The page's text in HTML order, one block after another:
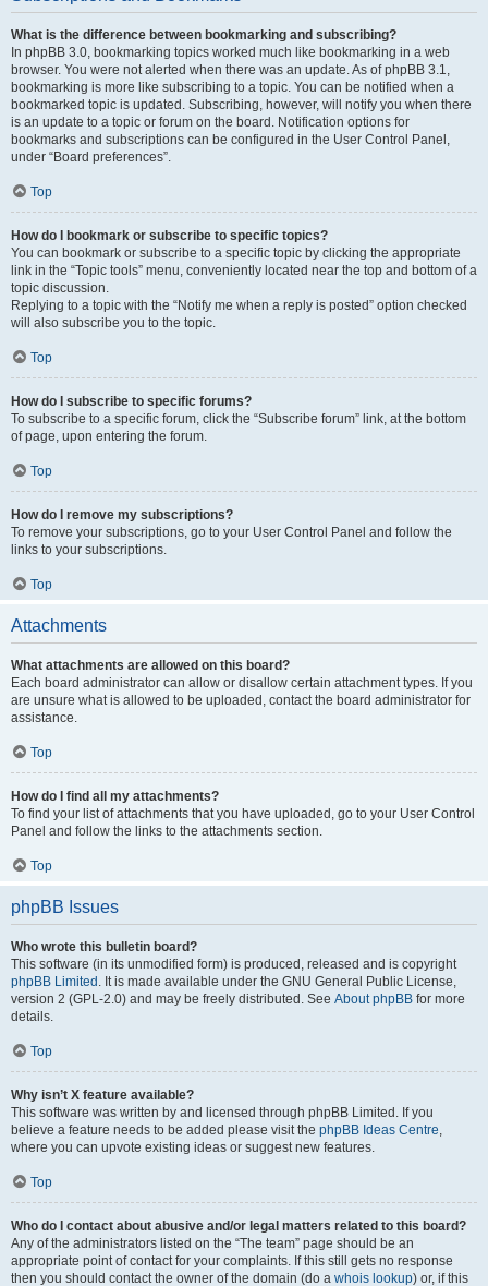
What is the difference between bookmarking and subscribing?
In phpBB 3.0, bookmarking topics worked much like bookmarking in a web
browser. You were not alerted when there was an update. As of phpBB 3.1,
bookmarking is more like subscribing to a topic. You can be notified when a
bookmarked topic is updated. Subscribing, however, will notify you when there
is an update to a topic or forum on the board. Notification options for
bookmarks and subscriptions can be configured in the User Control Panel,
under “Board preferences”.
Top
How do I bookmark or subscribe to specific topics?
You can bookmark or subscribe to a specific topic by clicking the appropriate
link in the “Topic tools” menu, conveniently located near the top and bottom of a
topic discussion.
Replying to a topic with the “Notify me when a reply is posted” option checked
will also subscribe you to the topic.
Top
How do I subscribe to specific forums?
To subscribe to a specific forum, click the “Subscribe forum” link, at the bottom
of page, upon entering the forum.
Top
How do I remove my subscriptions?
To remove your subscriptions, go to your User Control Panel and follow the
links to your subscriptions.
Top
Attachments
What attachments are allowed on this board?
Each board administrator can allow or disallow certain attachment types. If you
are unsure what is allowed to be uploaded, contact the board administrator for
assistance.
Top
How do I find all my attachments?
To find your list of attachments that you have uploaded, go to your User Control
Panel and follow the links to the attachments section.
Top
phpBB Issues
Who wrote this bulletin board?
This software (in its unmodified form) is produced, released and is copyright
phpBB Limited . It is made available under the GNU General Public License,
version 2 (GPL-2.0) and may be freely distributed. See About phpBB for more
details.
Top
Why isn’t X feature available?
This software was written by and licensed through phpBB Limited. If you
believe a feature needs to be added please visit the phpBB Ideas Centre,
where you can upvote existing ideas or suggest new features.
Top
Who do I contact about abusive and/or legal matters related to this board?
Any of the administrators listed on the “The team” page should be an
appropriate point of contact for your complaints. If this still gets no response
then you should contact the owner of the domain (do a whois lookup) or, if this